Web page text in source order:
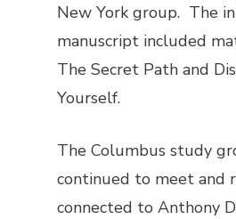
New York group. The
manuscript included
The Secret Path and
Yourself.
The Columbus study
continued to meet and
connected to Anthony